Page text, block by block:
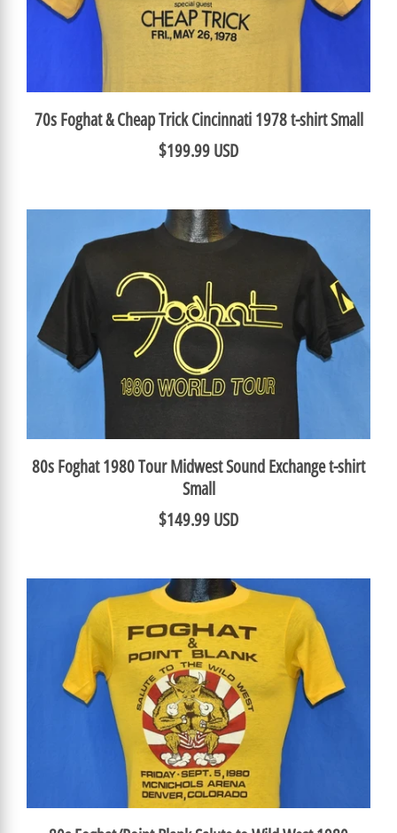
70s Foghat & Cheap Trick Cincinnati 1978 t-shirt Small
$199.99 USD
80s Foghat 1980 Tour Midwest Sound Exchange t-shirt
Small
$149.99 USD